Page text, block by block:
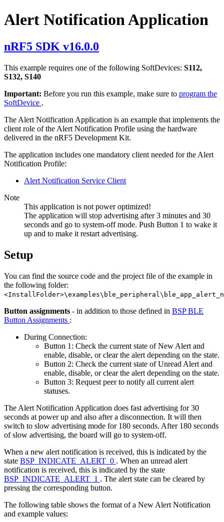
Alert Notification Application
nRF5 SDK v16.0.0
This example requires one of the following SoftDevices: S112,
S132, S140
Important: Before you run this example, make sure to program the
SoftDevice .
The Alert Notification Application is an example that implements the
client role of the Alert Notification Profile using the hardware
delivered in the nRF5 Development Kit.
The application includes one mandatory client needed for the Alert
Notification Profile:
Alert Notification Service Client
Note
This application is not power optimized!
The application will stop advertising after 3 minutes and 30
seconds and go to system-off mode. Push Button 1 to wake it
up and to make it restart advertising.
Setup
You can find the source code and the project file of the example in
the following folder:
Button assignments - in addition to those defined in BSP BLE
Button Assignments :
During Connection:
Button 1: Check the current state of New Alert and
enable, disable, or clear the alert depending on the state.
Button 2: Check the current state of Unread Alert and
enable, disable, or clear the alert depending on the state.
Button 3: Request peer to notify all current alert
statuses.
The Alert Notification Application does fast advertising for 30
seconds at power up and also after a disconnection. It will then
switch to slow advertising mode for 180 seconds. After 180 seconds
of slow advertising, the board will go to system-off.
When a new alert notification is received, this is indicated by the
state BSP_INDICATE_ALERT_0 . When an unread alert
notification is received, this is indicated by the state
BSP_INDICATE_ALERT_1 . The alert state can be cleared by
pressing the corresponding button.
The following table shows the format of a New Alert Notification
and example values: